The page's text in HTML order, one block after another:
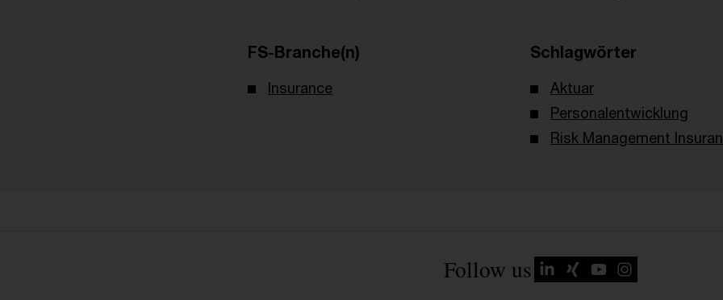
FS-Branche(n)
Insurance
Schlagwörter
Aktuar
Personalentwicklung
Risk Management
Follow us